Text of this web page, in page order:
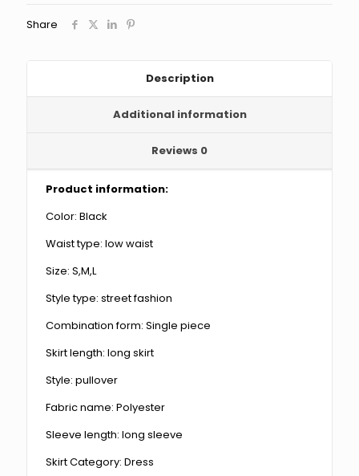
Sheer
Share
Description
Additional information
Reviews 0
Product information:
Color: Black
Waist type: low waist
Size: S,M,L
Style type: street fashion
Combination form: Single piece
Skirt length: long skirt
Style: pullover
Fabric name: Polyester
Sleeve length: long sleeve
Skirt Category: Dress